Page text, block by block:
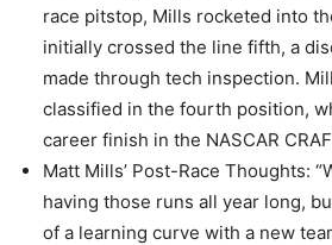
race pitstop, Mills rocketed into
initially crossed the line fifth, a
made through tech inspection.
classified in the fourth position,
career finish in the NASCAR
Matt Mills’ Post-Race Thoughts:
having those runs all year long,
of a learning curve with a new